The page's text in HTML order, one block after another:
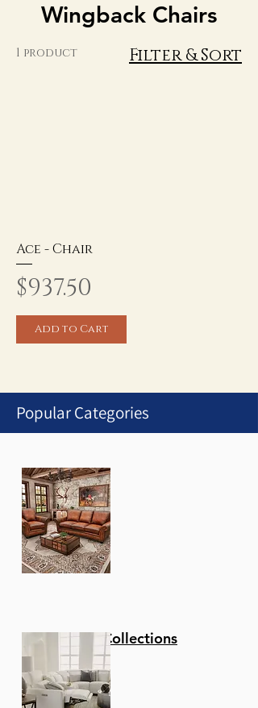
Wingback Chairs
1 product Filter & Sort
Ace - Chair
Price
$937.50
Add to Cart
1/1
Popular Categories
Stationary Collections